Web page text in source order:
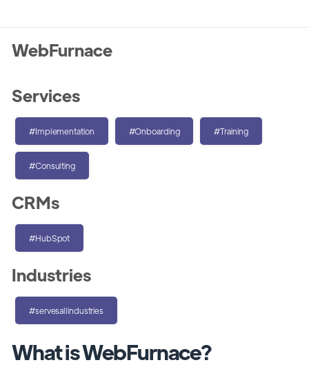
What is WebFurnace?
WebFurnace
Services
#Implementation #Onboarding #Training
#Consulting
CRMs
#HubSpot
Industries
#servesallindustries